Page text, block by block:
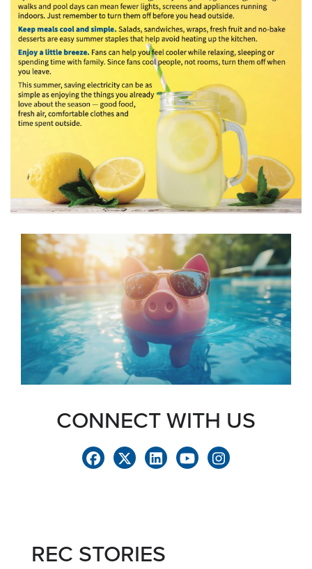
CONNECT WITH US
REC STORIES